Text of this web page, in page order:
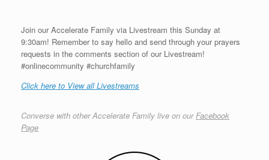
Join our Accelerate Family via Livestream this Sunday at
9:30am! Remember to say hello and send through your prayers
requests in the comments section of our Livestream!
#onlinecommunity #churchfamily
Click here to View all Livestreams
Converse with other Accelerate Family live on ourFacebook
Page